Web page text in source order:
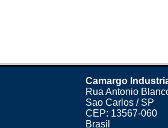
Camargo
Rua Antonio
Sao Carlos / SP
CEP: 13567-060
Brasil